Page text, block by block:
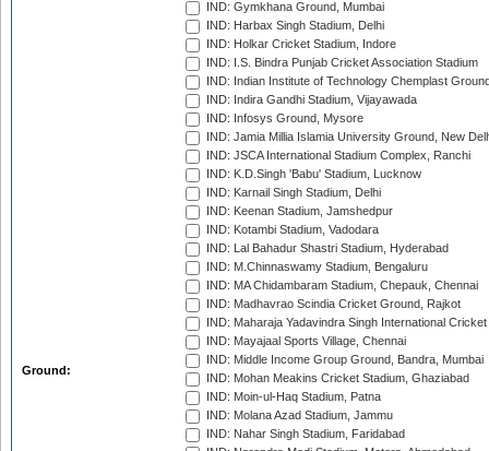
Ground:
IND: Gymkhana Ground, Mumbai
IND: Harbax Singh Stadium, Delhi
IND: Holkar Cricket Stadium, Indore
IND: I.S. Bindra Punjab Cricket Association Stadium
IND: Indian Institute of Technology Chemplast
IND: Indira Gandhi Stadium, Vijayawada
IND: Infosys Ground, Mysore
IND: Jamia Millia Islamia University Ground, New
IND: JSCA International Stadium Complex, Ranchi
IND: K.D.Singh 'Babu' Stadium, Lucknow
IND: Karnail Singh Stadium, Delhi
IND: Keenan Stadium, Jamshedpur
IND: Kotambi Stadium, Vadodara
IND: Lal Bahadur Shastri Stadium, Hyderabad
IND: M.Chinnaswamy Stadium, Bengaluru
IND: MA Chidambaram Stadium, Chepauk, Chennai
IND: Madhavrao Scindia Cricket Ground, Rajkot
IND: Maharaja Yadavindra Singh International
IND: Mayajaal Sports Village, Chennai
IND: Middle Income Group Ground, Bandra, Mumbai
IND: Mohan Meakins Cricket Stadium, Ghaziabad
IND: Moin-ul-Haq Stadium, Patna
IND: Molana Azad Stadium, Jammu
IND: Nahar Singh Stadium, Faridabad